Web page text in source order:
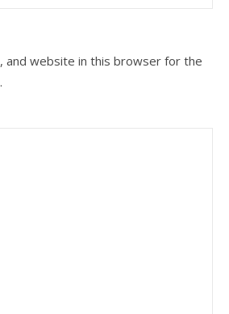
and website in this browser for the